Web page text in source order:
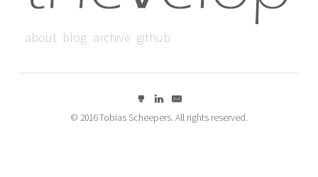
about blog archive github
© 2016 Tobias Scheepers. All rights reserved.